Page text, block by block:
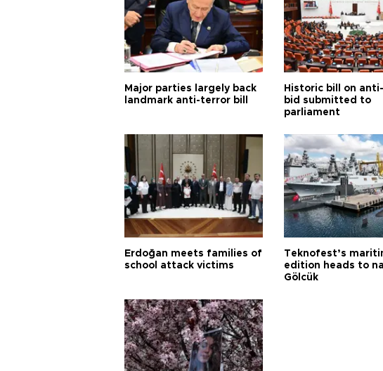
Major parties largely back
landmark anti-terror bill
Historic bill on
bid submitted to
parliament
Erdoğan meets families of
school attack victims
Teknofest’s
edition heads to
Gölcük